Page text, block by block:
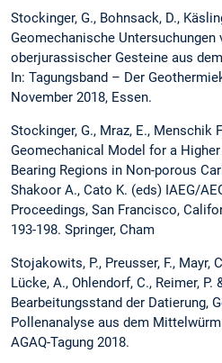
Stockinger, G., Bohnsack, D.,
Geomechanische Untersuchungen
oberjurassischer Gesteine aus
In: Tagungsband – Der
November 2018, Essen.
Stockinger, G., Mraz, E., Menschik
Geomechanical Model for a
Bearing Regions in Non-porous
Shakoor A., Cato K. (eds) IAEG/
Proceedings, San Francisco,
193-198. Springer, Cham
Stojakowits, P., Preusser, F., Mayr,
Lücke, A., Ohlendorf, C., Reimer,
Bearbeitungsstand der Datierung,
Pollenanalyse aus dem
AGAQ-Tagung 2018.